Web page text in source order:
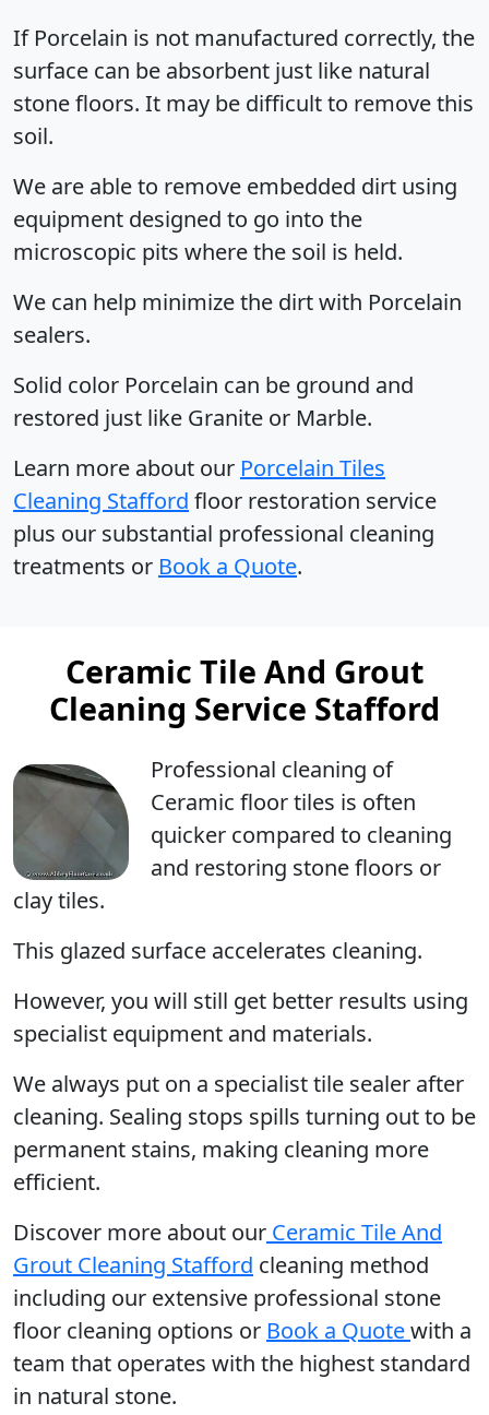
If Porcelain is not manufactured correctly, the
surface can be absorbent just like natural
stone floors. It may be difficult to remove this
soil.
We are able to remove embedded dirt using
equipment designed to go into the
microscopic pits where the soil is held.
We can help minimize the dirt with Porcelain
sealers.
Solid color Porcelain can be ground and
restored just like Granite or Marble.
Learn more about our Porcelain Tiles
Cleaning Stafford floor restoration service
plus our substantial professional cleaning
treatments or Book a Quote.
Ceramic Tile And Grout
Cleaning Service Stafford
Professional cleaning of
Ceramic floor tiles is often
quicker compared to cleaning
and restoring stone floors or
clay tiles.
This glazed surface accelerates cleaning.
However, you will still get better results using
specialist equipment and materials.
We always put on a specialist tile sealer after
cleaning. Sealing stops spills turning out to be
permanent stains, making cleaning more
efficient.
Discover more about our Ceramic Tile And
Grout Cleaning Stafford cleaning method
including our extensive professional stone
floor cleaning options or Book a Quotewith a
team that operates with the highest standard
in natural stone.